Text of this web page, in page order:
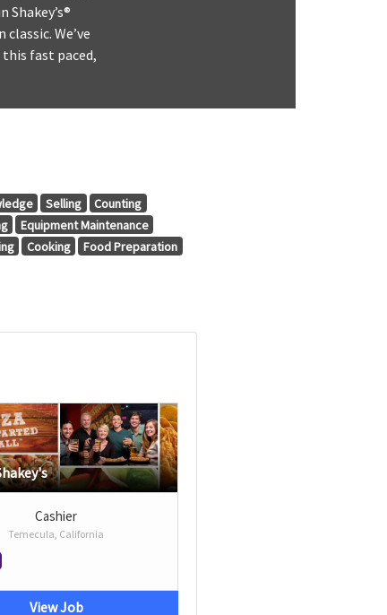
We’ve
fast paced,
Selling
Counting
Equipment Maintenance
Cooking
Food Preparation
Cashier
Temecula, California
View Job